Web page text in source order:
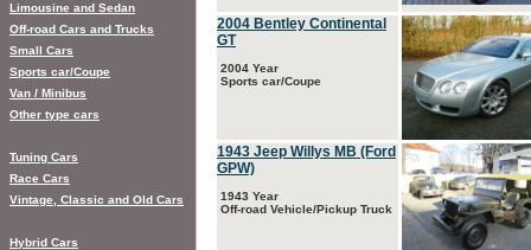
2004 Bentley Continental
GT
2004 Year
Sports car/Coupe
1943 Jeep Willys MB (Ford
GPW)
1943 Year
Off-road Vehicle/Pickup Truck
Limousine and Sedan
Off-road Cars and Trucks
Small Cars
Sports car/Coupe
Van / Minibus
Other type cars
Tuning Cars
Race Cars
Vintage, Classic and Old Cars
Hybrid Cars